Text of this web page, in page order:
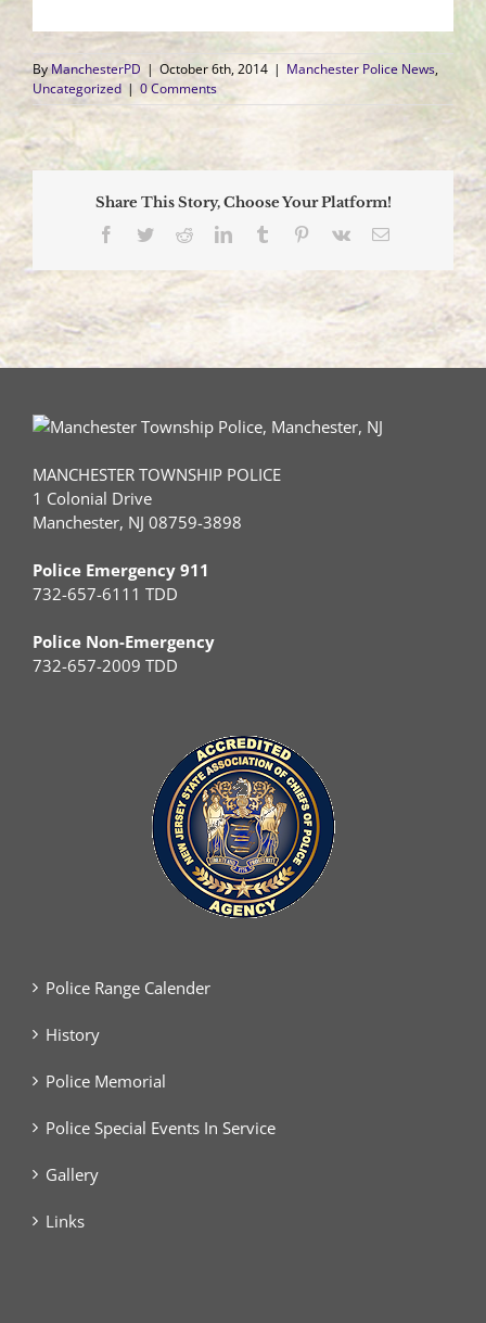
ByManchesterPD | October 6th, 2014 | Manchester Police News,
Uncategorized | 0 Comments
Share This Story, Choose Your Platform!
Facebook
TwitterRedditLinkedInTumblr Pinterest
Vk Email
MANCHESTER TOWNSHIP POLICE
1 Colonial Drive
Manchester, NJ 08759-3898
Police Emergency 911
732-657-6111 TDD
Police Non-Emergency
732-657-2009 TDD
Police Range Calender
History
Police Memorial
Police Special Events In Service
Gallery
Links